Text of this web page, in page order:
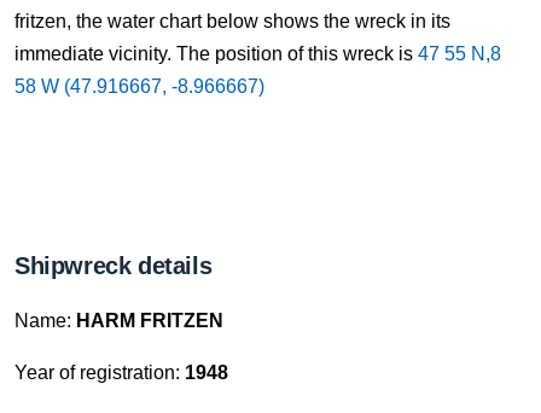
fritzen, the water chart below shows the wreck in its
immediate vicinity. The position of this wreck is 47 55 N,8
58 W (47.916667, -8.966667)
Shipwreck details
Name: HARM FRITZEN
Year of registration: 1948